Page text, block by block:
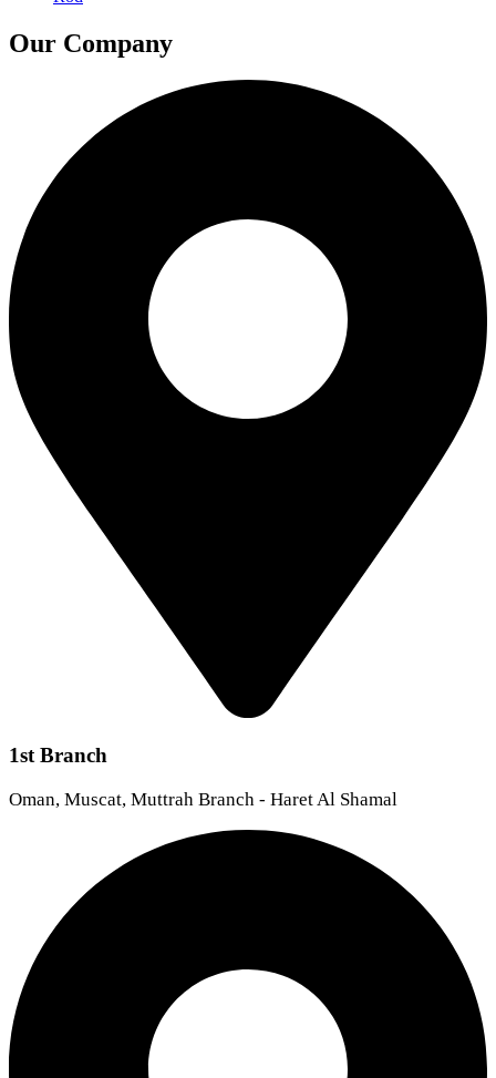
Our Company
1st Branch
Oman, Muscat, Muttrah Branch - Haret Al Shamal